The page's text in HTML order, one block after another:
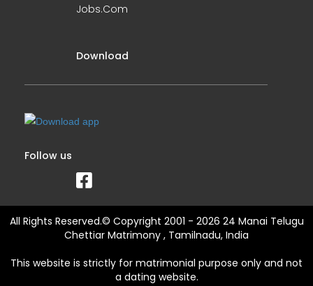
Jobs.Com
Download
Follow us
All Rights Reserved.© Copyright 2001 - 2026 24 Manai Telugu
Chettiar Matrimony , Tamilnadu, India
This website is strictly for matrimonial purpose only and not
a dating website.